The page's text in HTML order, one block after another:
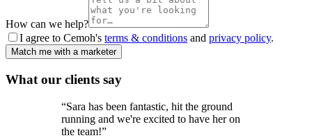
How can we help?
I agree to Cemoh's terms & conditions and privacy policy.
Match me with a marketer
What our clients say
“Sara has been fantastic, hit the ground
running and we're excited to have her on
the team!”